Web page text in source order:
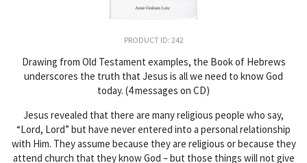
PRODUCT ID: 242
Drawing from Old Testament examples, the Book of Hebrews
underscores the truth that Jesus is all we need to know God
today. (4 messages on CD)
Jesus revealed that there are many religious people who say,
“Lord, Lord” but have never entered into a personal relationship
with Him. They assume because they are religious or because they
attend church that they know God – but those things will not give